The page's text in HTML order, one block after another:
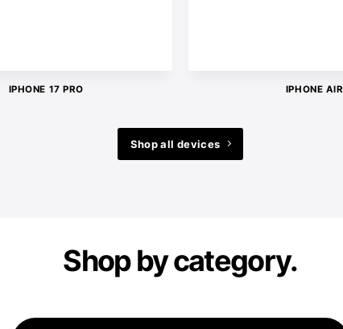
IPHONE 17 PRO IPHONE AIR
Shop all devices
Shop by category.